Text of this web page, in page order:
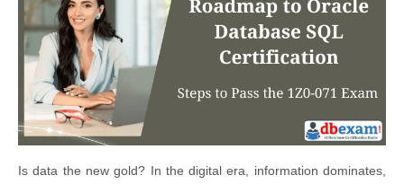
Is data the new gold? In the digital era, information dominates,